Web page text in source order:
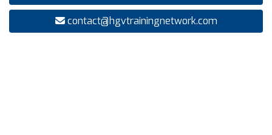
contact@hgvtrainingnetwork.com